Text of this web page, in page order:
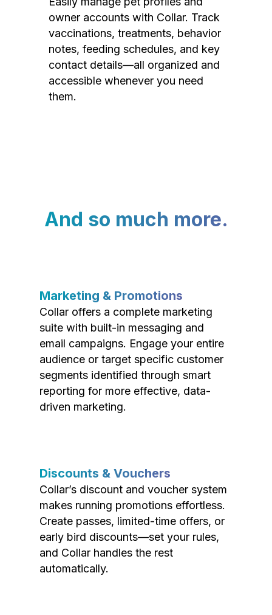
owner accounts with Collar. Track
vaccinations, treatments, behavior
notes, feeding schedules, and key
contact details—all organized and
accessible whenever you need
them.
And so much more.
Marketing & Promotions
Collar offers a complete marketing
suite with built-in messaging and
email campaigns. Engage your entire
audience or target specific customer
segments identified through smart
reporting for more effective, data-
driven marketing.
Discounts & Vouchers
Collar’s discount and voucher system
makes running promotions effortless.
Create passes, limited-time offers, or
early bird discounts—set your rules,
and Collar handles the rest
automatically.